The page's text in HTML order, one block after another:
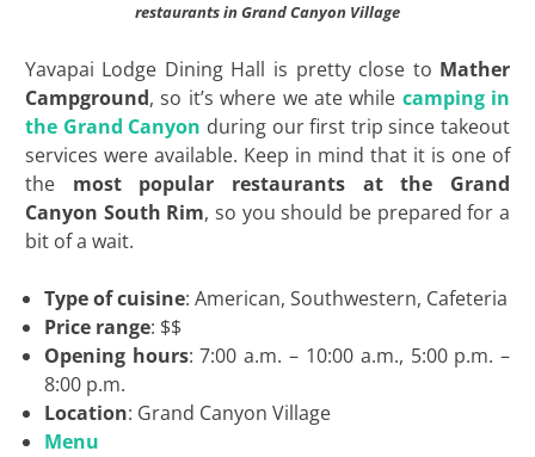
restaurants in Grand Canyon Village
Yavapai Lodge Dining Hall is pretty close to Mather
Campground, so it’s where we ate while camping in
the Grand Canyon during our first trip since takeout
services were available. Keep in mind that it is one of
the most
popular restaurants at the Grand
Canyon South Rim, so you should be prepared for a
bit of a wait.
Type of cuisine: American, Southwestern, Cafeteria
Price range: $$
Opening hours: 7:00 a.m. – 10:00 a.m., 5:00 p.m. –
8:00 p.m.
Location: Grand Canyon Village
Menu